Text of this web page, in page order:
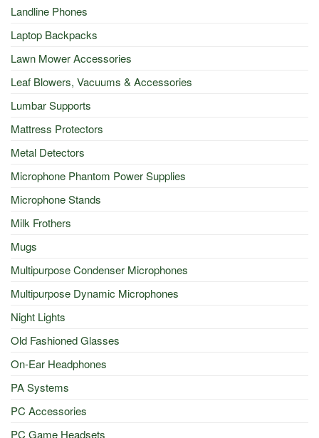
Landline Phones
Laptop Backpacks
Lawn Mower Accessories
Leaf Blowers, Vacuums & Accessories
Lumbar Supports
Mattress Protectors
Metal Detectors
Microphone Phantom Power Supplies
Microphone Stands
Milk Frothers
Mugs
Multipurpose Condenser Microphones
Multipurpose Dynamic Microphones
Night Lights
Old Fashioned Glasses
On-Ear Headphones
PA Systems
PC Accessories
PC Game Headsets